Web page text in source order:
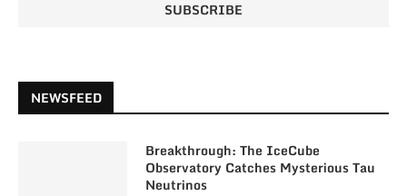
NEWSFEED
Breakthrough: The IceCube
Observatory Catches Mysterious Tau
Neutrinos